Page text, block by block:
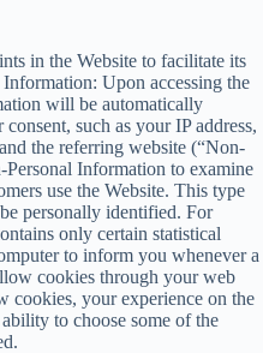
in the Website to facilitate its
Upon accessing the
will be automatically
such as your IP address,
the referring website (“Non-
Information to examine
use the Website. This type
personally identified. For
only certain statistical
to inform you whenever a
cookies through your web
cookies, your experience on the
to choose some of the